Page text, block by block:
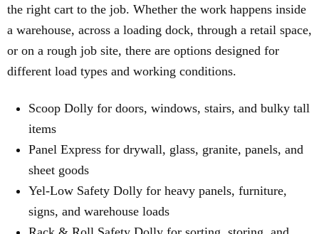
the right cart to the job. Whether the work happens inside
a warehouse, across a loading dock, through a retail space,
or on a rough job site, there are options designed for
different load types and working conditions.
Scoop Dolly for doors, windows, stairs, and bulky tall
items
Panel Express for drywall, glass, granite, panels, and
sheet goods
Yel-Low Safety Dolly for heavy panels, furniture,
signs, and warehouse loads